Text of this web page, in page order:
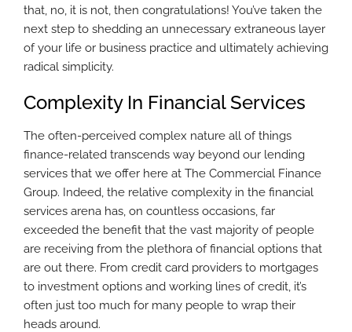
that, no, it is not, then congratulations! You’ve taken the
next step to shedding an unnecessary extraneous layer
of your life or business practice and ultimately achieving
radical simplicity.
Complexity In Financial Services
The often-perceived complex nature all of things
finance-related transcends way beyond our lending
services that we offer here at The Commercial Finance
Group. Indeed, the relative complexity in the financial
services arena has, on countless occasions, far
exceeded the benefit that the vast majority of people
are receiving from the plethora of financial options that
are out there. From credit card providers to mortgages
to investment options and working lines of credit, it’s
often just too much for many people to wrap their
heads around.